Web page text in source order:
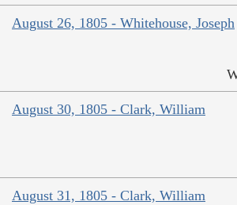
August 26, 1805 - Whitehouse, Joseph
August 30, 1805 - Clark, William
August 31, 1805 - Clark, William